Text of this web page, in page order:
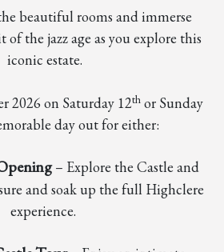
beautiful rooms and immerse
the jazz age as you explore this
iconic estate.
2026 on Saturday 12th or Sunday
day out for either:
– Explore the Castle and
and soak up the full Highclere
experience.